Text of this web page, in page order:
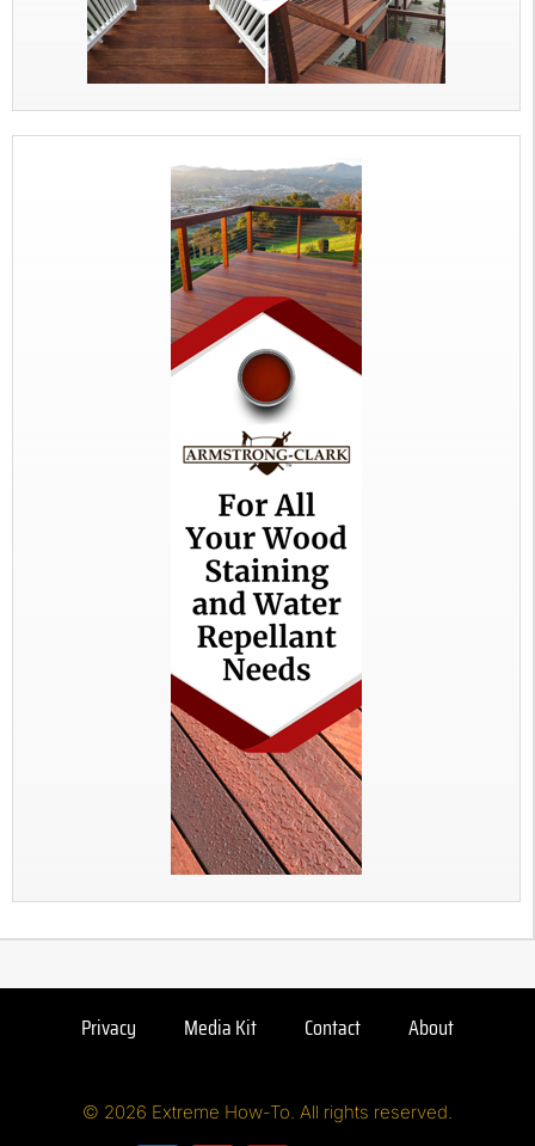
Privacy Media Kit Contact About
© 2026 Extreme How-To. All rights reserved.